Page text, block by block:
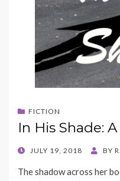
FICTION
In His Shade:
POSTEDJULY 19, 2018 BY
The shadow across her